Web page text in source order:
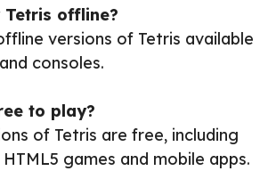
Tetris offline?
versions of Tetris available
consoles.
to play?
of Tetris are free, including
games and mobile apps.